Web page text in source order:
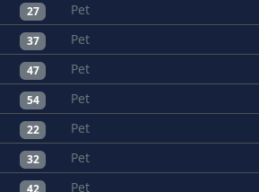
27 Pet
37 Pet
47 Pet
54 Pet
22 Pet
32 Pet
42 Pet